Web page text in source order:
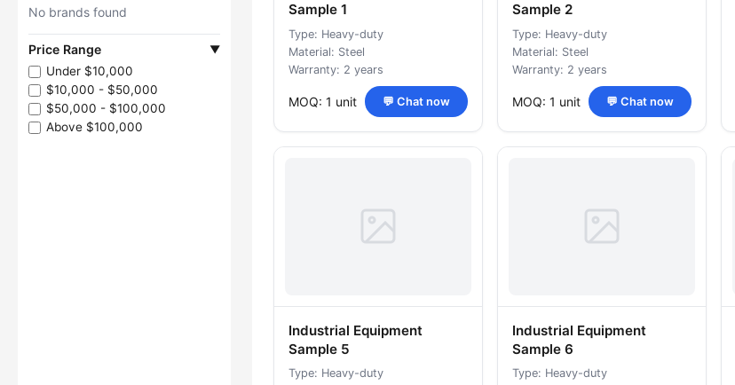
No brands found
Price Range ▼
Under $10,000
$10,000 - $50,000
$50,000 - $100,000
Above $100,000
Sample 1
Type: Heavy-duty
Material: Steel
Warranty: 2 years
MOQ: 1 unit 💬 Chat now
Sample 2
Type: Heavy-duty
Material: Steel
Warranty: 2 years
MOQ: 1 unit 💬 Chat now
Industrial Equipment
Sample 5
Type: Heavy-duty
Industrial Equipment
Sample 6
Type: Heavy-duty